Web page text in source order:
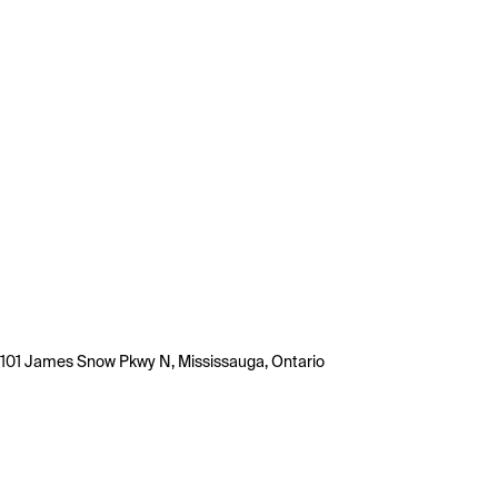
101 James Snow Pkwy N, Mississauga, Ontario